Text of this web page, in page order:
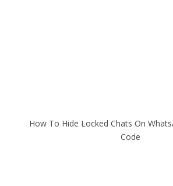
How To Hide Locked Chats On
Code